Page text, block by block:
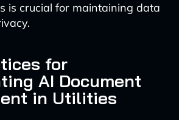
is crucial for maintaining data
for
AI Document
in Utilities